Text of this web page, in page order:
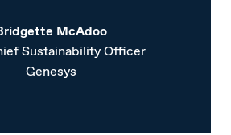
McAdoo
Sustainability Officer
Genesys